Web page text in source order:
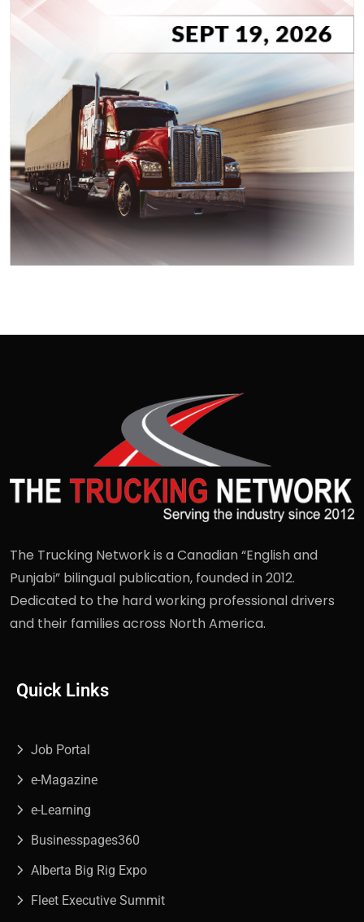
The Trucking Network is a Canadian “English and
Punjabi” bilingual publication, founded in 2012.
Dedicated to the hard working professional drivers
and their families across North America.
Quick Links
Job Portal
e-Magazine
e-Learning
Businesspages360
Alberta Big Rig Expo
Fleet Executive Summit